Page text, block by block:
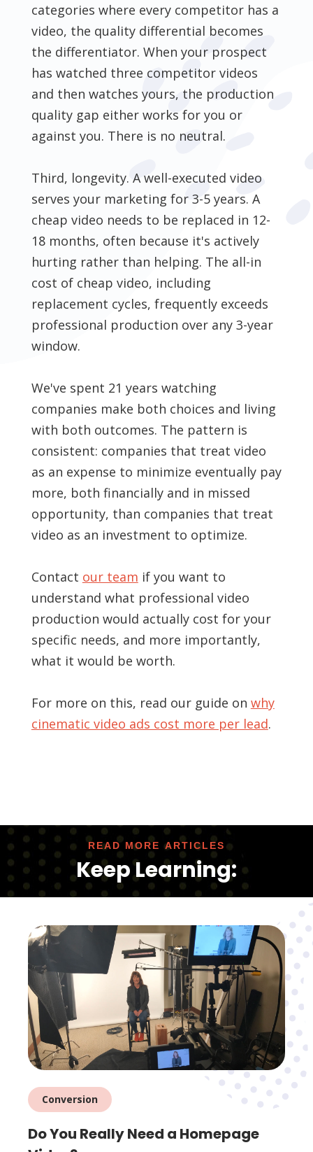
categories where every competitor has a
video, the quality differential becomes
the differentiator. When your prospect
has watched three competitor videos
and then watches yours, the production
quality gap either works for you or
against you. There is no neutral.
Third, longevity. A well-executed video
serves your marketing for 3-5 years. A
cheap video needs to be replaced in 12-
18 months, often because it's actively
hurting rather than helping. The all-in
cost of cheap video, including
replacement cycles, frequently exceeds
professional production over any 3-year
window.
We've spent 21 years watching
companies make both choices and living
with both outcomes. The pattern is
consistent: companies that treat video
as an expense to minimize eventually pay
more, both financially and in missed
opportunity, than companies that treat
video as an investment to optimize.
Contact our team if you want to
understand what professional video
production would actually cost for your
specific needs, and more importantly,
what it would be worth.
For more on this, read our guide on why
cinematic video ads cost more per lead.
READ MORE ARTICLES
Keep Learning:
Conversion
Do You Really Need a Homepage